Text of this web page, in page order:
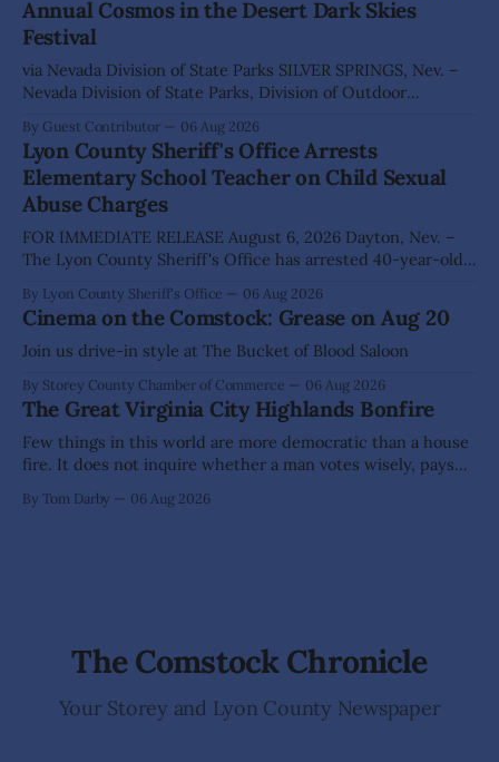
Annual Cosmos in the Desert Dark Skies
Festival
via Nevada Division of State Parks SILVER SPRINGS, Nev. –
Nevada Division of State Parks, Division of Outdoor
visitors to experience the beauty of Nevada's night skies
during the second annual Cosmos in the Desert: Northern
Nevada's Dark Skies Festival,
By Guest Contributor 06 Aug 2026
Lyon County Sheriff's Office Arrests
Elementary School Teacher on Child Sexual
Abuse Charges
FOR IMMEDIATE RELEASE August 6, 2026 Dayton, Nev. –
The Lyon County Sheriff's Office has arrested 40-year-old
allegations that he sexually abused two former elementary
school students while employed as a teacher at Dayton
Elementary School. The investigation began in
By Lyon County Sheriff's Office 06 Aug 2026
Cinema on the Comstock: Grease on Aug 20
Join us drive-in style at The Bucket of Blood Saloon
By Storey County Chamber of Commerce 06 Aug 2026
The Great Virginia City Highlands Bonfire
Few things in this world are more democratic than a house
fire. It does not inquire whether a man votes wisely, pays
arrives without invitation, helps itself to the furniture, and
By Tom Darby 06 Aug 2026
The Comstock Chronicle
Your Storey and Lyon County Newspaper